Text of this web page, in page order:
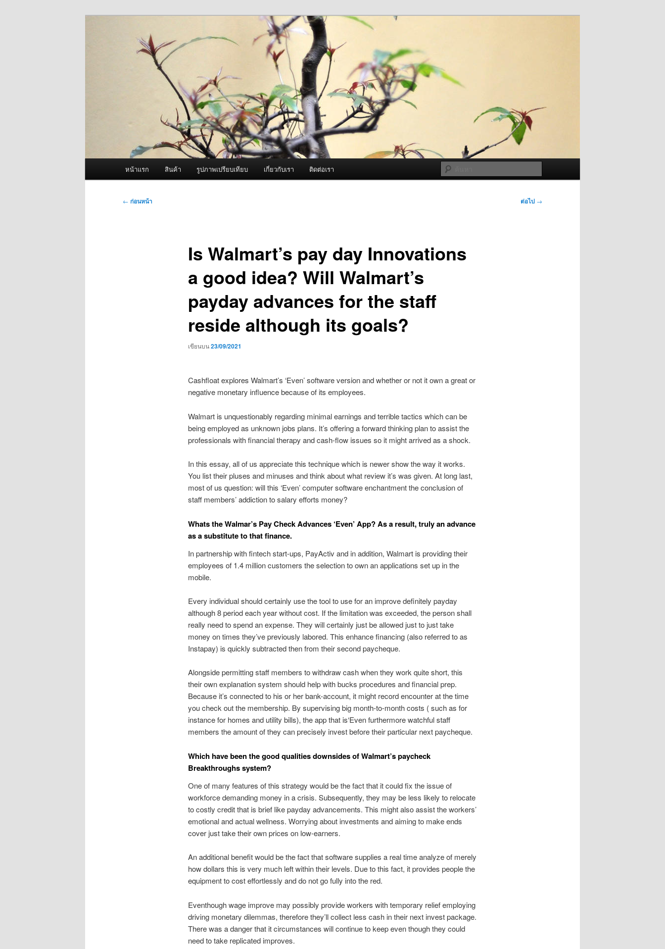
ผู้นำเข้าเครื่องพ่นหมอกควัน Best Fogger /
Fogger One และ อะไหล่
จำหน่ายเครื่องพ่นหมอกควัน คุณภาพดี บริการด้วยความจริงใจ
หน้าแรก สินค้า รูปภาพเปรียบเทียบ เกี่ยวกับเรา ติดต่อเรา
เมนู
← ก่อนหน้า ต่อไป →
Is Walmart’s pay day Innovations
a good idea? Will Walmart’s
payday advances for the staff
reside although its goals?
เขียนบน23/09/2021
Cashfloat explores Walmart’s ‘Even’ software version and whether or not it own a great or
negative monetary influence because of its employees.
Walmart is unquestionably regarding minimal earnings and terrible tactics which can be
being employed as unknown jobs plans. It’s offering a forward thinking plan to assist the
professionals with financial therapy and cash-flow issues so it might arrived as a shock.
In this essay, all of us appreciate this technique which is newer show the way it works.
You list their pluses and minuses and think about what review it’s was given. At long last,
most of us question: will this ‘Even’ computer software enchantment the conclusion of
staff members’ addiction to salary efforts money?
Whats the Walmar’s Pay Check Advances ‘Even’ App? As a result, truly an advance
as a substitute to that finance.
In partnership with fintech start-ups, PayActiv and in addition, Walmart is providing their
employees of 1.4 million customers the selection to own an applications set up in the
mobile.
Every individual should certainly use the tool to use for an improve definitely payday
although 8 period each year without cost. If the limitation was exceeded, the person shall
really need to spend an expense. They will certainly just be allowed just to just take
money on times they’ve previously labored. This enhance financing (also referred to as
Instapay) is quickly subtracted then from their second paycheque.
Alongside permitting staff members to withdraw cash when they work quite short, this
their own explanation system should help with bucks procedures and financial prep.
Because it’s connected to his or her bank-account, it might record encounter at the time
you check out the membership. By supervising big month-to-month costs ( such as for
instance for homes and utility bills), the app that is‘Even furthermore watchful staff
members the amount of they can precisely invest before their particular next paycheque.
Which have been the good qualities downsides of Walmart’s paycheck
Breakthroughs system?
One of many features of this strategy would be the fact that it could fix the issue of
workforce demanding money in a crisis. Subsequently, they may be less likely to relocate
to costly credit that is brief like payday advancements. This might also assist the workers’
emotional and actual wellness. Worrying about investments and aiming to make ends
cover just take their own prices on low-earners.
An additional benefit would be the fact that software supplies a real time analyze of merely
how dollars this is very much left within their levels. Due to this fact, it provides people the
equipment to cost effortlessly and do not go fully into the red.
Eventhough wage improve may possibly provide workers with temporary relief employing
driving monetary dilemmas, therefore they’ll collect less cash in their next invest package.
There was a danger that it circumstances will continue to keep even though they could
need to take replicated improves.